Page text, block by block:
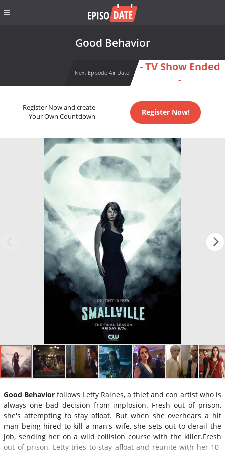
Good Behavior
Next Episode Air Date
- TV Show Ended
-
Register Now and create
Your Own Countdown
Register Now!
Good Behavior follows Letty Raines, a thief and con artist who is
always one bad decision from implosion. Fresh out of prison,
she's attempting to stay afloat. But when she overhears a hit
man being hired to kill a man's wife, she sets out to derail the
job, sending her on a wild collision course with the killer.Fresh
out of prison, Letty tries to stay afloat and reunite with her 10-